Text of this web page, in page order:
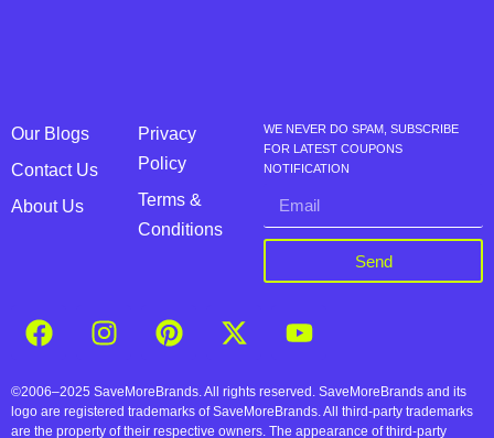
Our Blogs
Contact Us
About Us
Privacy
Policy
Terms &
Conditions
WE NEVER DO SPAM, SUBSCRIBE
FOR LATEST COUPONS
NOTIFICATION
Send
©2006–2025 SaveMoreBrands. All rights reserved. SaveMoreBrands and its
logo are registered trademarks of SaveMoreBrands. All third-party trademarks
are the property of their respective owners. The appearance of third-party